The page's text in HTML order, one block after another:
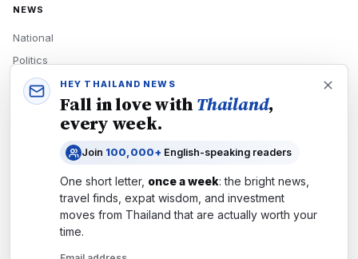
NEWS
National
Politics
Economy
Tech
Newsletters
Subscribe
HEY THAILAND NEWS
Fall in love with Thailand,
every week.
Join 100,000+ English-speaking readers
One short letter, once a week: the bright news,
travel finds, expat wisdom, and investment
moves from Thailand that are actually worth your
time.